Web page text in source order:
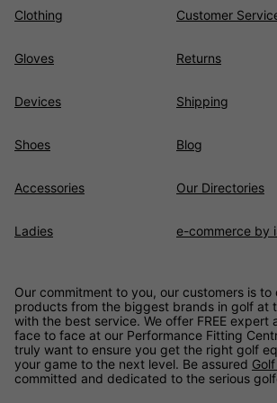
Clothing
Gloves
Devices
Shoes
Accessories
Ladies
Customer
Returns
Shipping
Blog
Our Directories
e-commerce by
Our commitment to you, our customers is
products from the biggest brands in golf at
with the best service. We offer FREE expert
face to face at our Performance Fitting
truly want to ensure you get the right golf
your game to the next level. Be assured
committed and dedicated to the serious